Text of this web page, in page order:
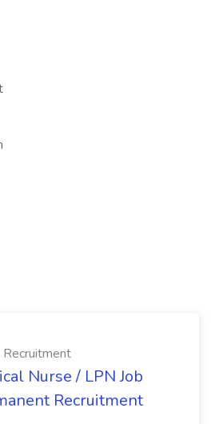
Nurse / LPN Job
Recruitment